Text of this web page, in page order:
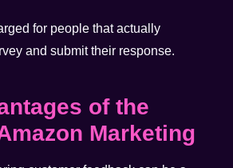
for people that actually
and submit their response.
of the
Marketing